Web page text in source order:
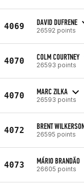
4069 DAVID DUFRENE
26592 points
4070 COLM COURTNEY
26593 points
4070 MARC ZILKA
26593 points
4072 BRENT
26595 points
4073 MÁRIO BRANDÃO
26605 points